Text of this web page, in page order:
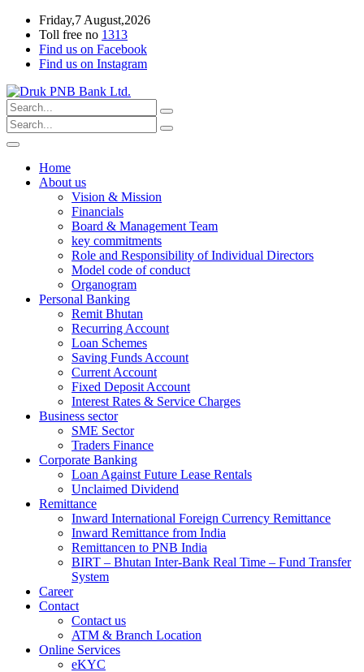
Friday,7 August,2026
Toll free no 1313
Find us on Facebook
Find us on Instagram
Home
About us
Vision & Mission
Financials
Board & Management Team
key commitments
Role and Responsibility of Individual Directors
Model code of conduct
Organogram
Personal Banking
Remit Bhutan
Recurring Account
Loan Schemes
Saving Funds Account
Current Account
Fixed Deposit Account
Interest Rates & Service Charges
Business sector
SME Sector
Traders Finance
Corporate Banking
Loan Against Future Lease Rentals
Unclaimed Dividend
Remittance
Inward International Foreign Currency Remittance
Inward Remittance from India
Remittancen to PNB India
BIRT – Bhutan Inter-Bank Real Time – Fund Transfer
System
Career
Contact
Contact us
ATM & Branch Location
Online Services
eKYC